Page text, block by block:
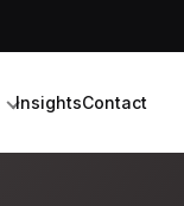
InsightsContact